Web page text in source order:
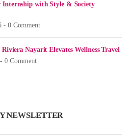
Internship with Style & Society
- 0 Comment
Nayarit Elevates Wellness Travel
0 Comment
NEWSLETTER